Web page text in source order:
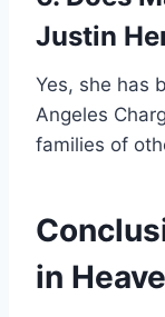
Justin
Yes, she has
Angeles
families of
in